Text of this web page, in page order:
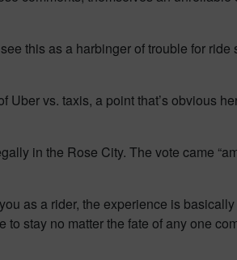
this as a harbinger of trouble for ride
Uber vs. taxis, a point that’s obvious
in the Rose City. The vote came
as a rider, the experience is
stay no matter the fate of any one